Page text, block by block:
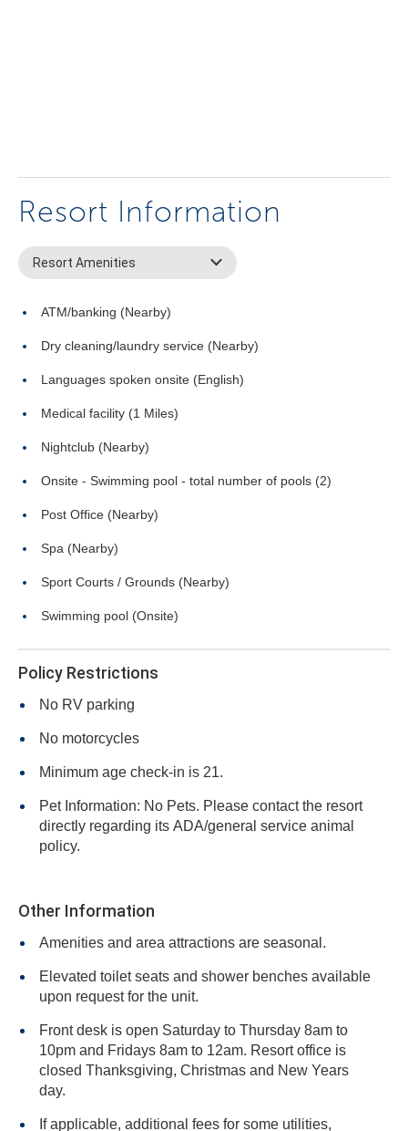
Resort Information
Resort Amenities
ATM/banking (Nearby)
Dry cleaning/laundry service (Nearby)
Languages spoken onsite (English)
Medical facility (1 Miles)
Nightclub (Nearby)
Onsite - Swimming pool - total number of pools (2)
Post Office (Nearby)
Spa (Nearby)
Sport Courts / Grounds (Nearby)
Swimming pool (Onsite)
Policy Restrictions
No RV parking
No motorcycles
Minimum age check-in is 21.
Pet Information: No Pets. Please contact the resort
directly regarding its ADA/general service animal
policy.
Other Information
Amenities and area attractions are seasonal.
Elevated toilet seats and shower benches available
upon request for the unit.
Front desk is open Saturday to Thursday 8am to
10pm and Fridays 8am to 12am. Resort office is
closed Thanksgiving, Christmas and New Years
day.
If applicable, additional fees for some utilities,